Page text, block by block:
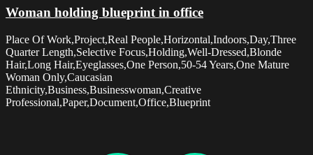
Woman holding blueprint in office
Place Of Work,Project,Real People,Horizontal,Indoors,Day,Three
Quarter Length,Selective Focus,Holding,Well-Dressed,Blonde
Hair,Long Hair,Eyeglasses,One Person,50-54 Years,One Mature
Woman Only,Caucasian
Ethnicity,Business,Businesswoman,Creative
Professional,Paper,Document,Office,Blueprint